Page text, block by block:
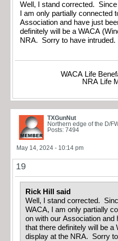
Well, I stand corrected.
I am only partially connected
Association and have just
definitely will be a WACA
NRA. Sorry to have intruded.
WACA Life
NRA Life
TXGunNut
Northern edge of the D/
Posts: 7494
May 14, 2024 - 10:14 pm
19
Rick Hill said
Well, I stand corrected.
WACA, I am only partially
on with our Association and
that there definitely will be a
display at the NRA. Sorry